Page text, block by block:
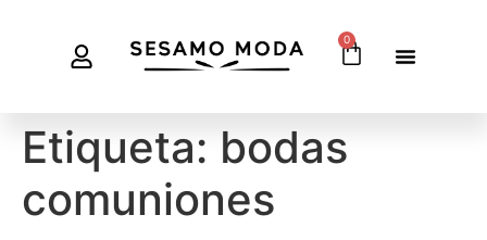
0
Etiqueta: bodas
comuniones